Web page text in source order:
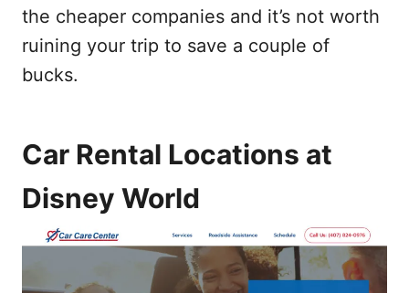
the cheaper companies and it’s not worth
ruining your trip to save a couple of
bucks.
Car Rental Locations at
Disney World